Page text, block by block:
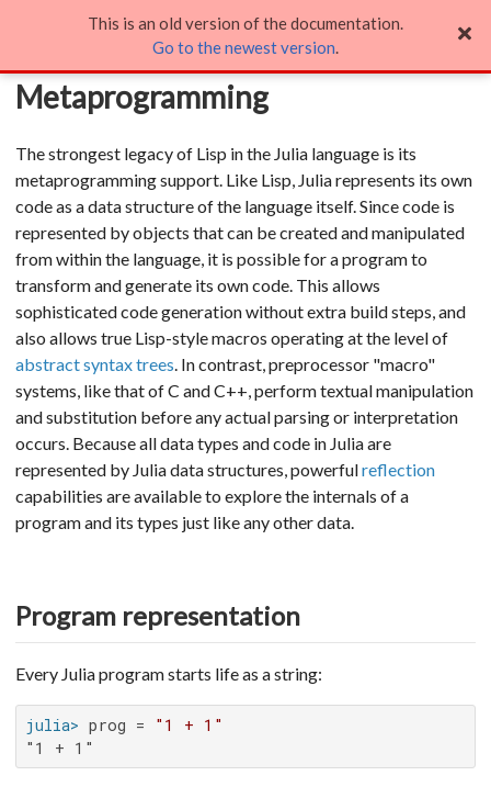
Metaprogramming
Metaprogramming
The strongest legacy of Lisp in the Julia language is its
metaprogramming support. Like Lisp, Julia represents its own
code as a data structure of the language itself. Since code is
represented by objects that can be created and manipulated
from within the language, it is possible for a program to
transform and generate its own code. This allows
sophisticated code generation without extra build steps, and
also allows true Lisp-style macros operating at the level of
abstract syntax trees . In contrast, preprocessor "macro"
systems, like that of C and C++, perform textual manipulation
and substitution before any actual parsing or interpretation
occurs. Because all data types and code in Julia are
represented by Julia data structures, powerfulreflection
capabilities are available to explore the internals of a
program and its types just like any other data.
Program representation
Every Julia program starts life as a string:
julia> prog =
"1 + 1"
"1 + 1"
This is an old version of the documentation.
Go to the newest version.